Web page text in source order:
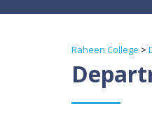
o
Raheen College >